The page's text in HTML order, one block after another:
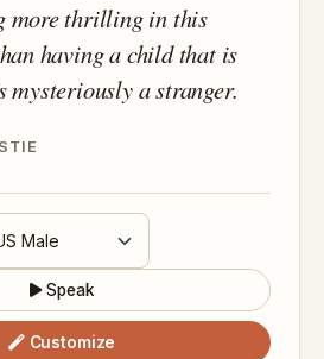
more thrilling in this
having a child that is
mysteriously a stranger.
Speak
Customize